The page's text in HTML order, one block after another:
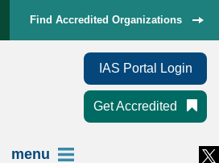
Find Accredited Organizations
IAS Portal Login
Get Accredited
menu